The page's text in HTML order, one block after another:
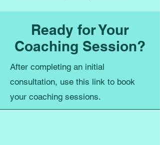
Ready for Your
Coaching Session?
After completing an initial
consultation, use this link to book
your coaching sessions.